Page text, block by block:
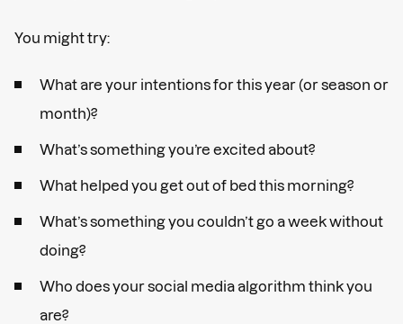
You might try:
What are your intentions for this year (or season or
month)?
What’s something you’re excited about?
What helped you get out of bed this morning?
What’s something you couldn’t go a week without
doing?
Who does your social media algorithm think you
are?